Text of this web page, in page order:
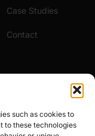
such as cookies to
to these technologies
Case Studies
Contact